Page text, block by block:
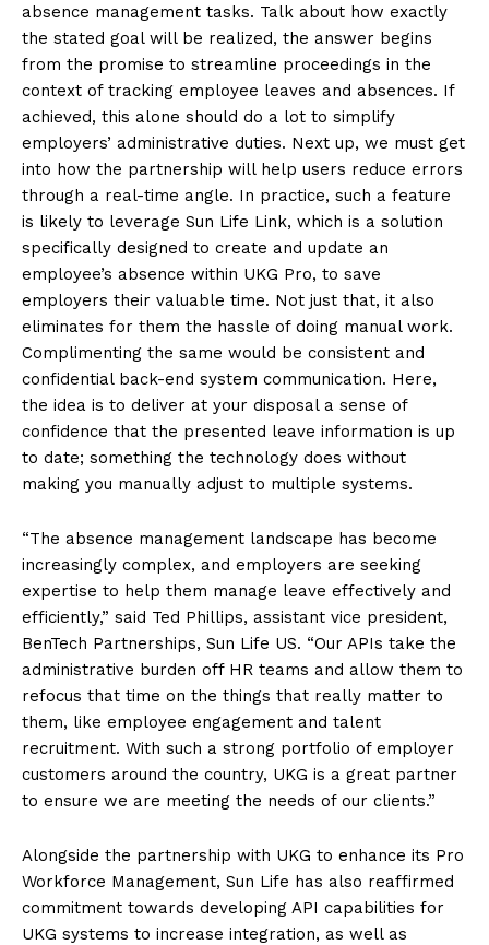
absence management tasks. Talk about how exactly
the stated goal will be realized, the answer begins
from the promise to streamline proceedings in the
context of tracking employee leaves and absences. If
achieved, this alone should do a lot to simplify
employers’ administrative duties. Next up, we must get
into how the partnership will help users reduce errors
through a real-time angle. In practice, such a feature
is likely to leverage Sun Life Link, which is a solution
specifically designed to create and update an
employee’s absence within UKG Pro, to save
employers their valuable time. Not just that, it also
eliminates for them the hassle of doing manual work.
Complimenting the same would be consistent and
confidential back-end system communication. Here,
the idea is to deliver at your disposal a sense of
confidence that the presented leave information is up
to date; something the technology does without
making you manually adjust to multiple systems.
“The absence management landscape has become
increasingly complex, and employers are seeking
expertise to help them manage leave effectively and
efficiently,” said Ted Phillips, assistant vice president,
BenTech Partnerships, Sun Life US. “Our APIs take the
administrative burden off HR teams and allow them to
refocus that time on the things that really matter to
them, like employee engagement and talent
recruitment. With such a strong portfolio of employer
customers around the country, UKG is a great partner
to ensure we are meeting the needs of our clients.”
Alongside the partnership with UKG to enhance its Pro
Workforce Management, Sun Life has also reaffirmed
commitment towards developing API capabilities for
UKG systems to increase integration, as well as